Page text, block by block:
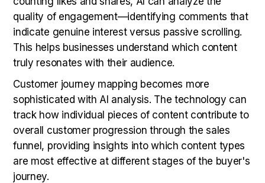
quality of engagement—identifying comments that
indicate genuine interest versus passive scrolling.
This helps businesses understand which content
truly resonates with their audience.
Customer journey mapping becomes more
sophisticated with AI analysis. The technology can
track how individual pieces of content contribute to
overall customer progression through the sales
funnel, providing insights into which content types
are most effective at different stages of the buyer's
journey.